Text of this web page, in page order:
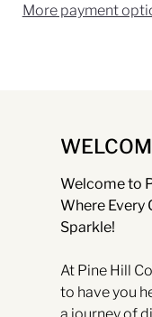
More payment
Welcome to
Where Every
Sparkle!
At Pine Hill
to have you
a journey of